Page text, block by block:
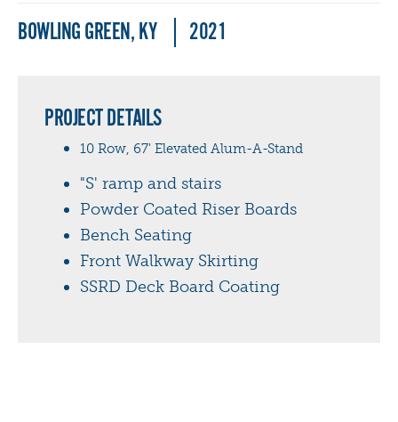
BOWLING GREEN, KY 2021
PROJECT DETAILS
10 Row, 67' Elevated Alum-A-Stand
"S' ramp and stairs
Powder Coated Riser Boards
Bench Seating
Front Walkway Skirting
SSRD Deck Board Coating